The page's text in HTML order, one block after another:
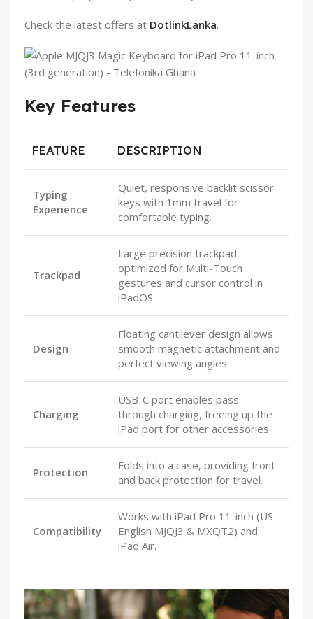
Check the latest offers at DotlinkLanka.
Key Features
FEATURE DESCRIPTION
Typing
Experience
Quiet, responsive backlit scissor
keys with 1mm travel for
comfortable typing.
Trackpad
Large precision trackpad
optimized for Multi-Touch
gestures and cursor control in
iPadOS.
Design
Floating cantilever design allows
smooth magnetic attachment and
perfect viewing angles.
Charging
USB-C port enables pass-
through charging, freeing up the
iPad port for other accessories.
Protection
Folds into a case, providing front
and back protection for travel.
Compatibility
Works with iPad Pro 11-inch (US
English MJQJ3 & MXQT2) and
iPad Air.